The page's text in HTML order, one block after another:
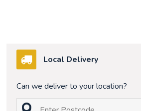
Local Delivery
Can we deliver to your location?